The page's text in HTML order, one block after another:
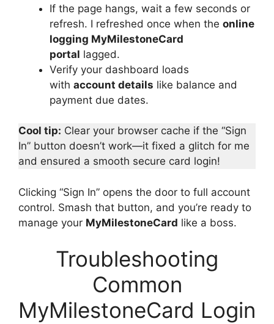
If the page hangs, wait a few seconds or
refresh. I refreshed once when the online
logging MyMilestoneCard
portal lagged.
Verify your dashboard loads
with account details like balance and
payment due dates.
Cool tip: Clear your browser cache if the “Sign
In” button doesn’t work—it fixed a glitch for me
and ensured a smooth secure card login!
Clicking “Sign In” opens the door to full account
control. Smash that button, and you’re ready to
manage your MyMilestoneCard like a boss.
Troubleshooting
Common
MyMilestoneCard Login